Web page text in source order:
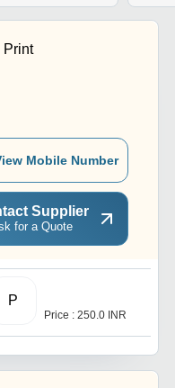
Print
Mobile Number
Supplier
for a Quote
P
Price : 250.0 INR